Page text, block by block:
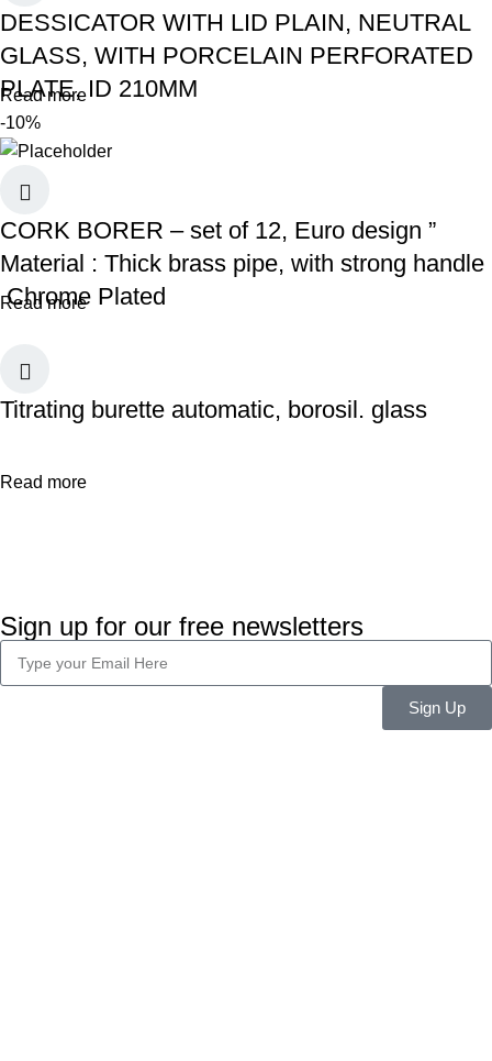
DESSICATOR WITH LID PLAIN, NEUTRAL
GLASS, WITH PORCELAIN PERFORATED
PLATE, ID 210MM
Read more
-10%
CORK BORER – set of 12, Euro design ”
Material : Thick brass pipe, with strong handle
Chrome Plated
Read more
Titrating burette automatic, borosil. glass
Read more
Sign up for our free newsletters
Sign Up